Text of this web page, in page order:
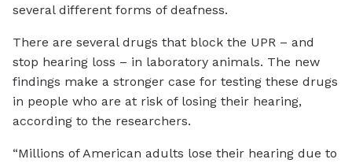
several different forms of deafness.
There are several drugs that block the UPR – and
stop hearing loss – in laboratory animals. The new
findings make a stronger case for testing these drugs
in people who are at risk of losing their hearing,
according to the researchers.
“Millions of American adults lose their hearing due to